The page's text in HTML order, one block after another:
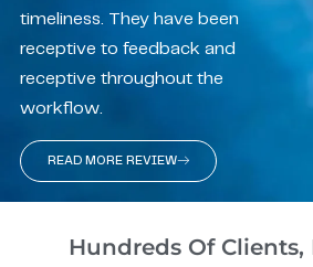
timeliness. They have been
receptive to feedback and
receptive throughout the
workflow.
READ MORE REVIEW
Hundreds Of